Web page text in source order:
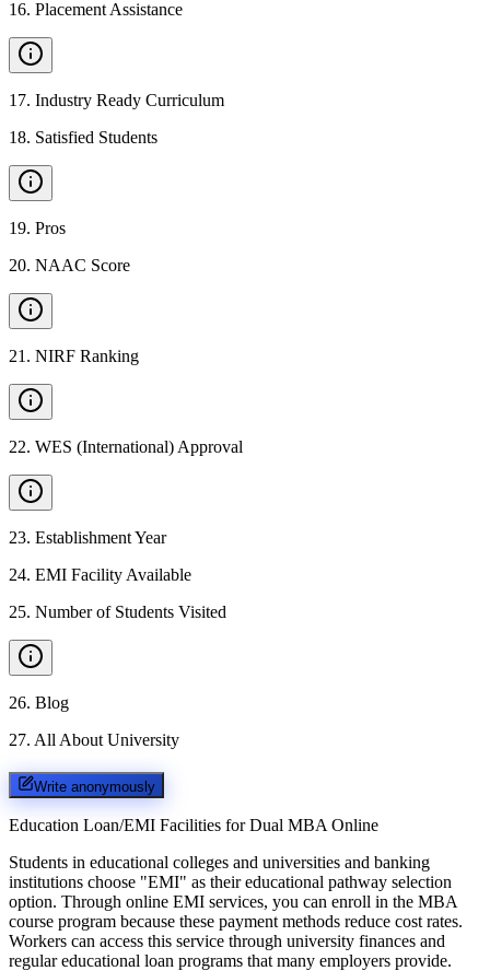
16. Placement Assistance
17. Industry Ready Curriculum
18. Satisfied Students
19. Pros
20. NAAC Score
21 . NIRF Ranking
22. WES (International) Approval
23. Establishment Year
24. EMI Facility Available
25. Number of Students Visited
26. Blog
27. All About University
Write anonymously
Education Loan/EMI Facilities for Dual MBA Online
Students in educational colleges and universities and banking
institutions choose "EMI" as their educational pathway selection
option. Through online EMI services, you can enroll in the MBA
course program because these payment methods reduce cost rates.
Workers can access this service through university finances and
regular educational loan programs that many employers provide.